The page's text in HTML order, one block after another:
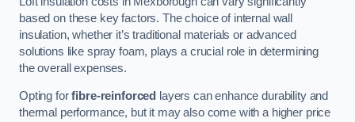
based on these key factors. The choice of internal wall
insulation, whether it’s traditional materials or advanced
solutions like spray foam, plays a crucial role in determining
the overall expenses.
Opting forfibre-reinforced
layers can enhance durability and
thermal performance, but it may also come with a higher price